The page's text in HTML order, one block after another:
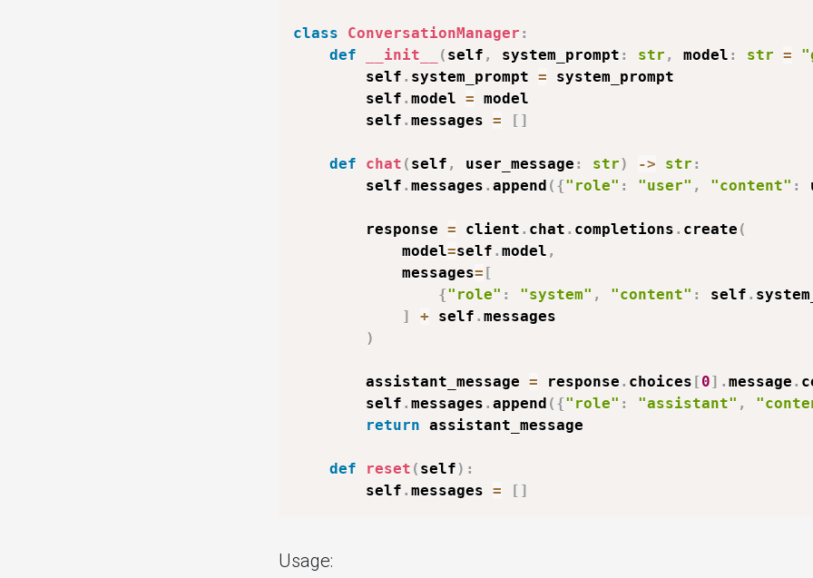
class ConversationManager :
def
__init__ ( self , system_prompt : str , model : str =
        self
. system_prompt = system_prompt
        self
. model = model
        self
. messages = [ ]
def chat ( self , user_message : str) -> str :
        self
. messages . append ( {"role" : "user" , "content" :
        response
= client . chat . completions . create (
            model
=self . model ,
            messages
= [
{"role" : "system" , "content" : self .
]
+ self . messages
)
        assistant_message
= response . choices [0] . message .
        self
. messages . append ( {"role" : "assistant" ,
return assistant_message
def reset ( self) :
        self
. messages = [ ]
Usage: